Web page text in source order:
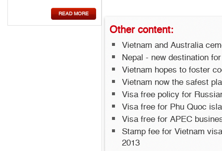
Othercontent:
Vietnam and Australia
Nepal - new destination
Vietnam hopes to foster
Vietnam now the safest
Visa free policy for
Visa free for Phu Quoc
Visa free for APEC
Stamp fee for Vietnam
2013
READ MORE